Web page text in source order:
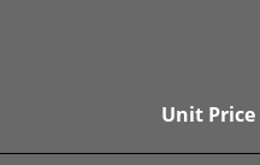
Unit Price